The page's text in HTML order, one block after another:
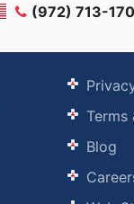
(972) 713-
Terms
Blog